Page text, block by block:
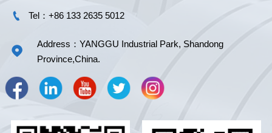
 Tel：+86 133 2635 5012

Address：YANGGU Industrial Park, Shandong
Province,China.